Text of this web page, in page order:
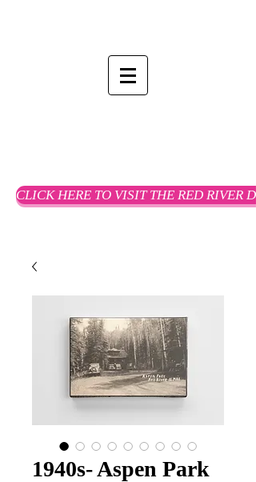
CLICK HERE TO VISIT THE RED RIVER
1940s- Aspen Park